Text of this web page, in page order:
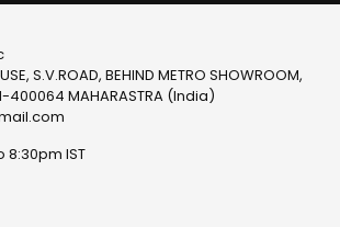
S.V.ROAD, BEHIND METRO SHOWROOM,
400064 MAHARASTRA (India)
8:30pm IST